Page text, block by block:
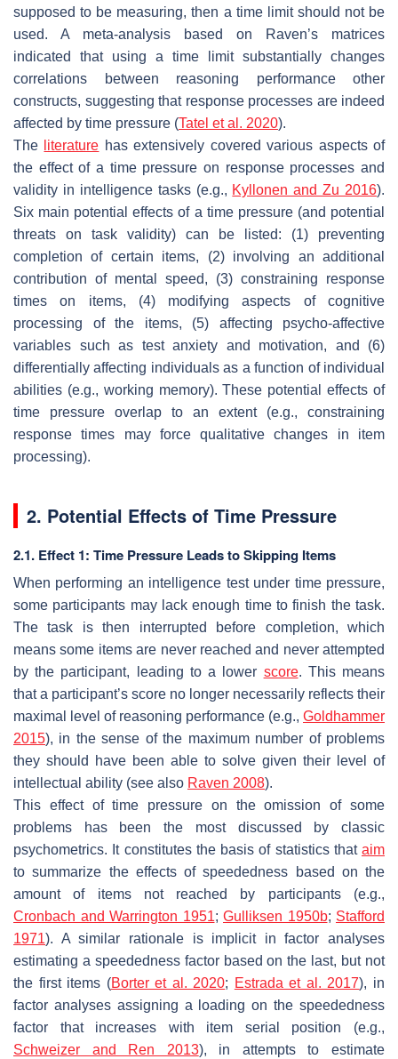
supposed to be measuring, then a time limit should not be
used. A meta-analysis based on Raven’s matrices
indicated that using a time limit substantially changes
correlations between reasoning performance other
constructs, suggesting that response processes are indeed
affected by time pressure (Tatel et al. 2020).
The
literature has extensively covered various aspects of
the effect of a time pressure on response processes and
validity in intelligence tasks (e.g., Kyllonen and Zu 2016).
Six main potential effects of a time pressure (and potential
threats on task validity) can be listed: (1) preventing
completion of certain items, (2) involving an additional
contribution of mental speed, (3) constraining response
times on items, (4) modifying aspects of cognitive
processing of the items, (5) affecting psycho-affective
variables such as test anxiety and motivation, and (6)
differentially affecting individuals as a function of individual
abilities (e.g., working memory). These potential effects of
time pressure overlap to an extent (e.g., constraining
response times may force qualitative changes in item
processing).
2. Potential Effects of Time Pressure
2.1. Effect 1: Time Pressure Leads to Skipping Items
When performing an intelligence test under time pressure,
some participants may lack enough time to finish the task.
The task is then interrupted before completion, which
means some items are never reached and never attempted
by the participant, leading to a lower score. This means
that a participant’s score no longer necessarily reflects their
maximal level of reasoning performance (e.g., Goldhammer
2015), in the sense of the maximum number of problems
they should have been able to solve given their level of
intellectual ability (see also Raven 2008).
This effect of time pressure on the omission of some
problems has been the most discussed by classic
psychometrics. It constitutes the basis of statistics that aim
to summarize the effects of speededness based on the
amount of items not reached by participants (e.g.,
Cronbach and Warrington 1951; Gulliksen 1950b; Stafford
1971). A similar rationale is implicit in factor analyses
estimating a speededness factor based on the last, but not
the first items (Borter et al. 2020; Estrada et al. 2017), in
factor analyses assigning a loading on the speededness
factor that increases with item serial position (e.g.,
Schweizer and Ren 2013), in attempts to estimate